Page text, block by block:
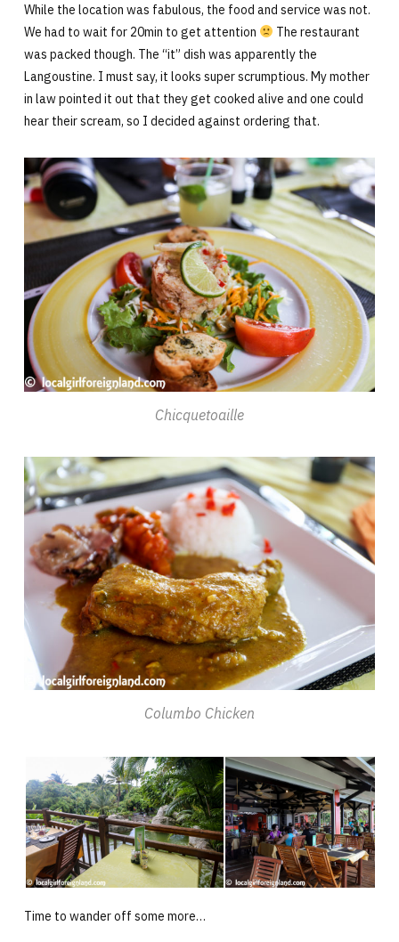
While the location was fabulous, the food and service was not.
We had to wait for 20min to get attention
The restaurant
was packed though. The “it” dish was apparently the
Langoustine. I must say, it looks super scrumptious. My mother
in law pointed it out that they get cooked alive and one could
hear their scream, so I decided against ordering that.
Chicquetoaille
Columbo Chicken
Time to wander off some more…